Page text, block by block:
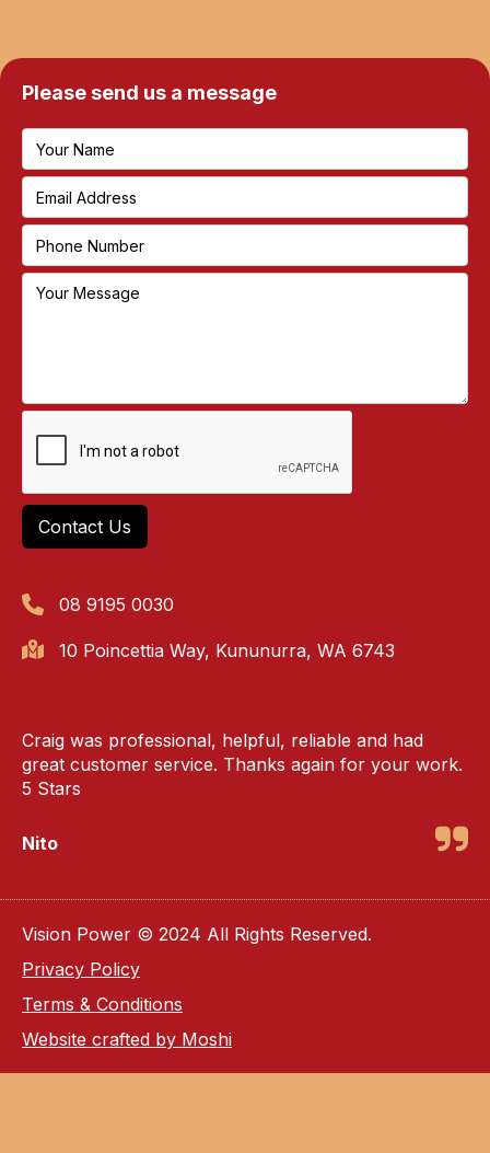
Please send us a message
08 9195 0030
10 Poincettia Way, Kununurra, WA 6743
Craig was professional, helpful, reliable and had
great customer service. Thanks again for your work.
5 Stars
Nito
Vision Power © 2024 All Rights Reserved.
Privacy Policy
Terms & Conditions
Website crafted by Moshi